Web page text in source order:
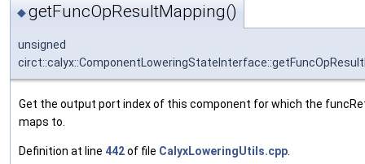
◆getFuncOpResultMapping()
unsigned
Get the output port index of this component for which the
maps to.
Definition at line 442of file CalyxLoweringUtils.cpp